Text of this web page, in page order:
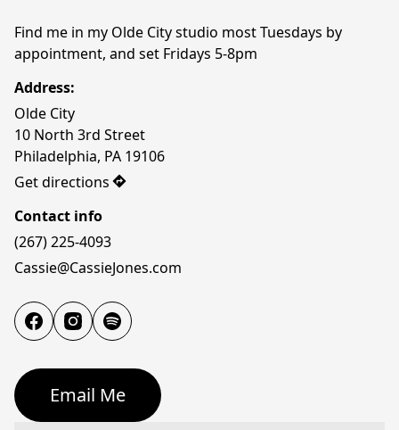
Find me in my Olde City studio most Tuesdays by
appointment, and set Fridays 5-8pm
Address:
Olde City
10 North 3rd Street
Philadelphia, PA 19106
Get directions
Contact info
(267) 225-4093
Cassie@CassieJones.com
Email Me